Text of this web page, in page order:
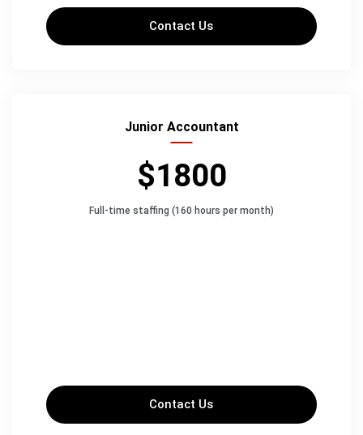
Contact Us
Junior Accountant
$1800
Full-time staffing (160 hours per month)
Contact Us